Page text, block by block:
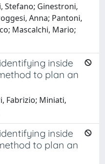
Stefano; Ginestroni,
Anna; Pantoni,
Mascalchi, Mario;
inside
to plan an
Fabrizio; Miniati,
inside
to plan an